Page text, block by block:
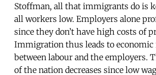
Stoffman, all that immigrants do is
all workers low. Employers alone
since they don’t have high costs of
Immigration thus leads to
between labour and the employers.
of the nation decreases since low